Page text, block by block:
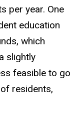
per year. One
education
which
slightly
feasible to go
residents,